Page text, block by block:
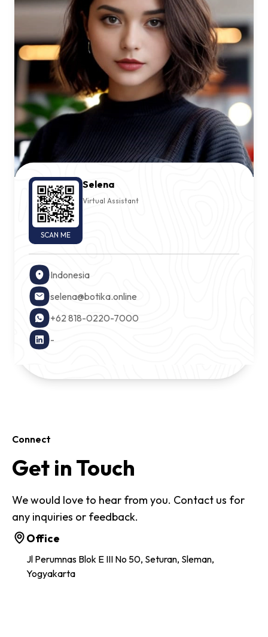
SCAN ME
Selena
Virtual Assistant
Indonesia
selena@botika.online
+62 818-0220-7000
-
Connect
Get in Touch
We would love to hear from you. Contact us for
any inquiries or feedback.
Office
Jl Perumnas Blok E III No 50, Seturan, Sleman,
Yogyakarta